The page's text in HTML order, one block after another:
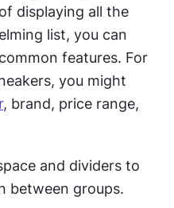
displaying all the
list, you can
features. For
you might
, brand, price range,
and dividers to
between groups.